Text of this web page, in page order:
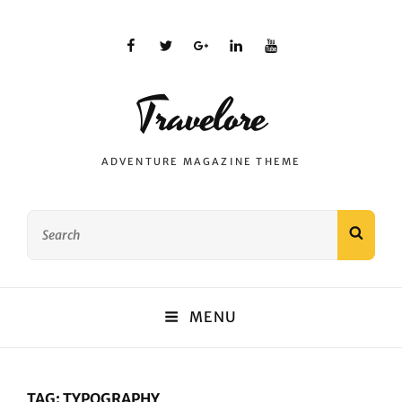
facebooktwitterplus.google
linkedinyoutube
Travelore
ADVENTURE MAGAZINE THEME
MENU
TAG: TYPOGRAPHY